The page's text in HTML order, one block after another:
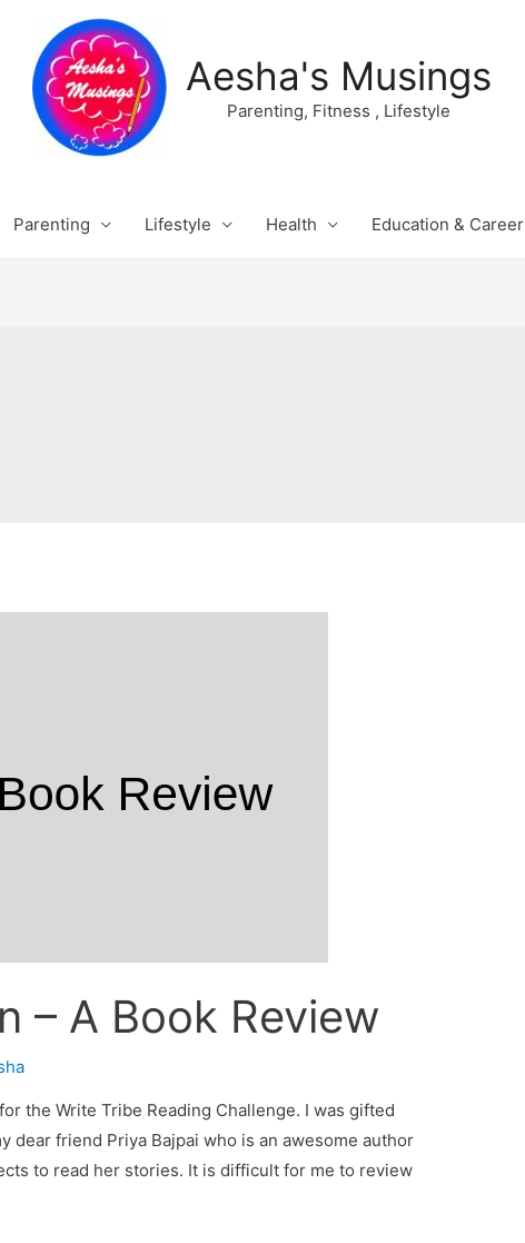
Aesha's Musings
Parenting, Fitness , Lifestyle
Parenting Lifestyle Health Education & Career
– A Book Review
the Write Tribe Reading Challenge. I was gifted
dear friend Priya Bajpai who is an awesome author
to read her stories. It is difficult for me to review